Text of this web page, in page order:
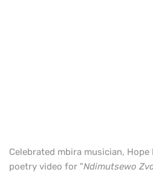
Celebrated mbira musician, Hope
poetry video for "Ndimutsewo